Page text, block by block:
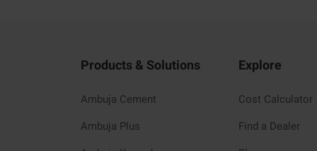
Products & Solutions
Ambuja Cement
Ambuja Plus
Explore
Cost Calculator
Find a Dealer